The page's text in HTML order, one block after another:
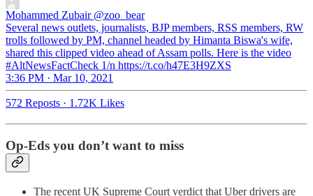
Mohammed Zubair @zoo_bear
Several news outlets, journalists, BJP members, RSS members, RW
trolls followed by PM, channel headed by Himanta Biswa's wife,
shared this clipped video ahead of Assam polls. Here is the video
#AltNewsFactCheck 1/n https://t.co/h47E3H9ZXS
3:36 PM · Mar 10, 2021
572 Reposts · 1.72K Likes
Op-Eds you don’t want to miss
The recent UK Supreme Court verdict that Uber drivers are